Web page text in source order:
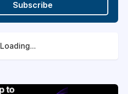
Subscribe
Loading...